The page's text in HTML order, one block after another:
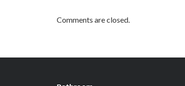
Comments are closed.